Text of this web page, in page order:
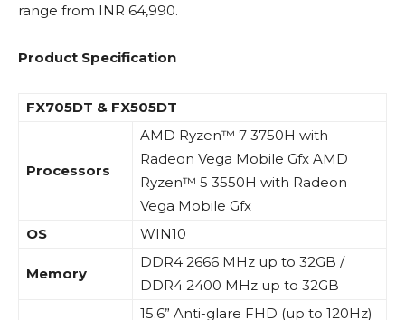
range from INR 64,990.
Product Specification
FX705DT & FX505DT
Processors
AMD Ryzen™ 7 3750H with
Radeon Vega Mobile Gfx AMD
Ryzen™ 5 3550H with Radeon
Vega Mobile Gfx
OS
WIN10
Memory
DDR4 2666 MHz up to 32GB /
DDR4 2400 MHz up to 32GB
15.6” Anti-glare FHD (up to 120Hz)